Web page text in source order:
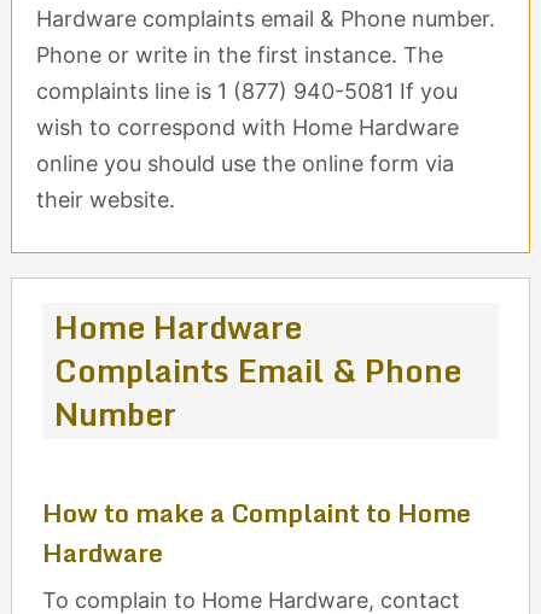
Hardware complaints email & Phone number.
Phone or write in the first instance. The
complaints line is 1 (877) 940-5081 If you
wish to correspond with Home Hardware
online you should use the online form via
their website.
Home Hardware
Complaints Email & Phone
Number
How to make a Complaint to Home
Hardware
To complain to Home Hardware, contact